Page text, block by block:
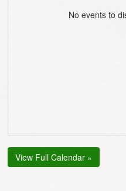
No events to
View Full Calendar »